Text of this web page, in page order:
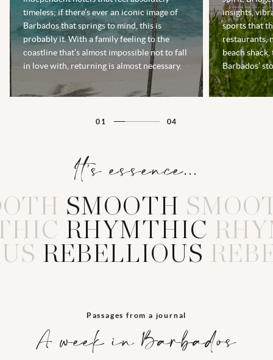
timeless; if there’s ever an iconic image of
Barbados that springs to mind, this is
probably it. With a family feeling to the
coastline that’s almost impossible not to fall
in love with, returning is almost necessary.
insights,
sports that
restaurants,
beach
Barbados’
01 04
It's essence...
SM OOT H
R H Y M T H I C
R EB EL L I O U S
Passages from a journal
A week in Barbados